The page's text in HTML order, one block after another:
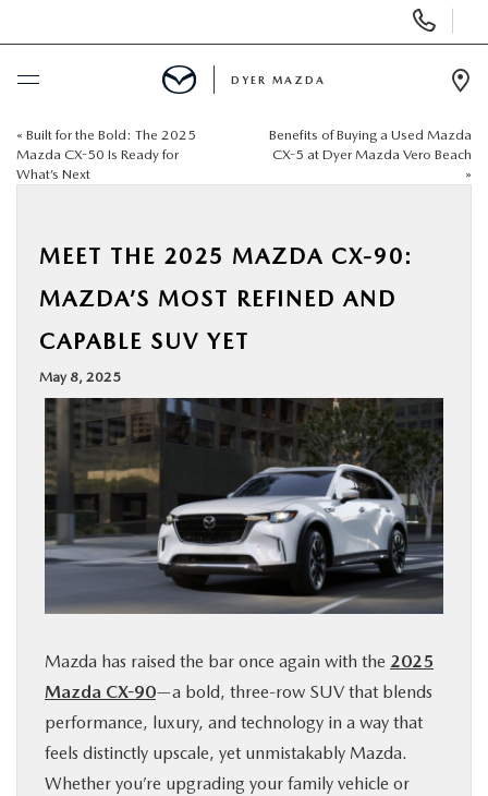
Phone
Numbers
BUY ONLINE
NEW
SPECIALS
SERVICE & PARTS
FINANCE
RESEARCH
MAZDA RESOURCES
DYER MAZDA
« Built for the Bold: The 2025
Mazda CX-50 Is Ready for
What’s Next
Benefits of Buying a Used Mazda
CX-5 at Dyer Mazda Vero Beach
»
MEET THE 2025 MAZDA CX-90:
MAZDA’S MOST REFINED AND
CAPABLE SUV YET
May 8, 2025
Mazda has raised the bar once again with the 2025
Mazda CX-90—a bold, three-row SUV that blends
performance, luxury, and technology in a way that
feels distinctly upscale, yet unmistakably Mazda.
Whether you’re upgrading your family vehicle or